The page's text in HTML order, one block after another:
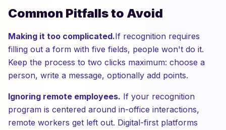
Common Pitfalls to Avoid
Making it too complicated.If recognition requires
filling out a form with five fields, people won't do it.
Keep the process to two clicks maximum: choose a
person, write a message, optionally add points.
Ignoring remote employees. If your recognition
program is centered around in-office interactions,
remote workers get left out. Digital-first platforms